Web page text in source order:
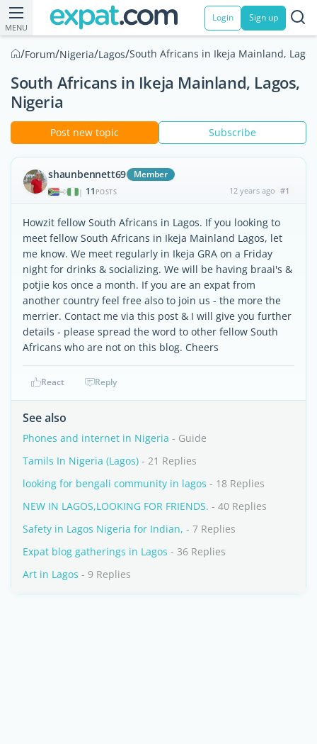
MENU
Login Sign up
/Forum/Nigeria/Lagos/South Africans in Ikeja Mainland,
South Africans in Ikeja Mainland, Lagos,
Nigeria
Post new topic Subscribe
shaunbennett69 Member
| 11 POSTS 12 years ago #1
Howzit fellow South Africans in Lagos. If you looking to
meet fellow South Africans in Ikeja Mainland Lagos, let
me know. We meet regularly in Ikeja GRA on a Friday
night for drinks & socializing. We will be having braai's &
potjie kos once a month. If you are an expat from
another country feel free also to join us - the more the
merrier. Contact me via this post & I will give you further
details - please spread the word to other fellow South
Africans who are not on this blog. Cheers
React Reply
See also
Phones and internet in Nigeria - Guide
Tamils In Nigeria (Lagos) - 21 Replies
looking for bengali community in lagos - 18 Replies
NEW IN LAGOS,LOOKING FOR FRIENDS. - 40 Replies
Safety in Lagos Nigeria for Indian, - 7 Replies
Expat blog gatherings in Lagos - 36 Replies
Art in Lagos - 9 Replies